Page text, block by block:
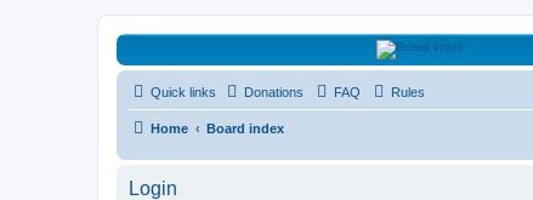
HAVOCA
HAVOCA providing friendship, support and advice for adults who
Quick links Donations FAQ Rules
Home Board index
Login